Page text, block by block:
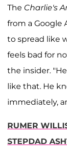
The Charlie's
from a Google
to spread like
feels bad for
the insider.
like that. He
immediately,
RUMER
STEPDAD